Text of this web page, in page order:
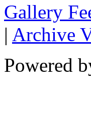
Gallery
| Archive
Powered